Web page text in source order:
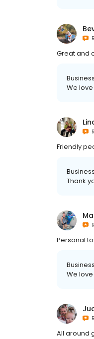
Great and
We
Friendly
Thank
Personal
We
All around